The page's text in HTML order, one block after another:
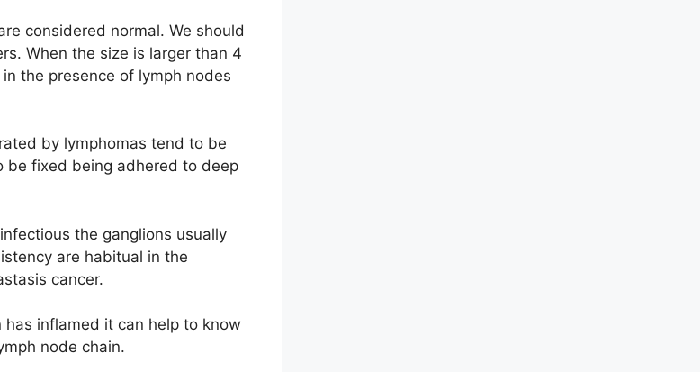
considered normal. We should
When the size is larger than 4
the presence of lymph nodes
by lymphomas tend to be
be fixed being adhered to deep
the ganglions usually
are habitual in the
cancer.
inflamed it can help to know
node chain.